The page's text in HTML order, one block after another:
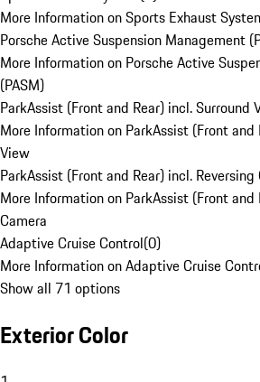
More Information on Sports Exhaust
Porsche Active Suspension Management
More Information on Porsche Active
(PASM)
ParkAssist (Front and Rear) incl. Surround
More Information on ParkAssist (Front and
View
ParkAssist (Front and Rear) incl. Reversing
More Information on ParkAssist (Front and
Camera
Adaptive Cruise Control(0)
More Information on Adaptive Cruise
Show all 71 options
Exterior Color